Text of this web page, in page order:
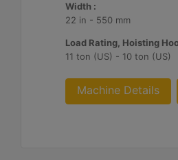
Width :
22 in - 550 mm
Load Rating, Hoisting
11 ton (US) - 10 ton (US)
Machine Details